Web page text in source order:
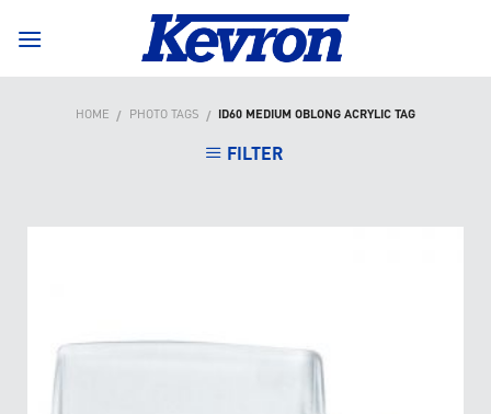
HOME / PHOTO TAGS / ID60 MEDIUM OBLONG ACRYLIC TAG
FILTER